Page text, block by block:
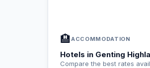
🏨ACCOMMODATION
Hotels in Genting
Compare the best rates